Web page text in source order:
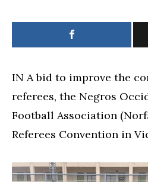
IN A bid to improve the
referees, the Negros
Football Association
Referees Convention in